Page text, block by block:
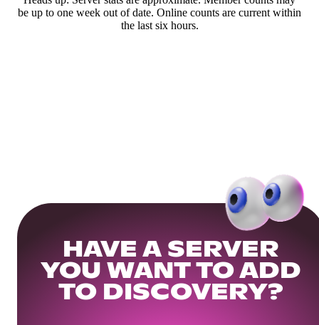
be up to one week out of date. Online counts are current within
the last six hours.
HAVE A SERVER
YOU WANT TO ADD
TO DISCOVERY?